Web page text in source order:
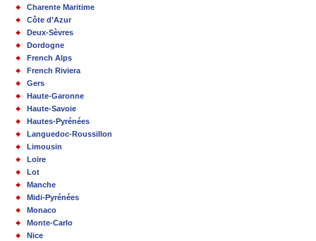
Charente Maritime
Côte d’Azur
Deux-Sèvres
Dordogne
French Alps
French Riviera
Gers
Haute-Garonne
Haute-Savoie
Hautes-Pyrénées
Languedoc-Roussillon
Limousin
Loire
Lot
Manche
Midi-Pyrénées
Monaco
Monte-Carlo
Nice